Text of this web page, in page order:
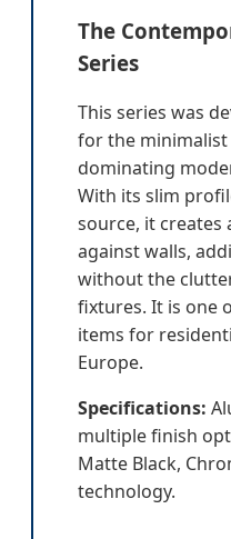
The
Series
This series was
for the
dominating
With its slim
source, it
against walls,
without the
fixtures. It is one
items for
Europe.
Specifications:
multiple finish
Matte Black,
technology.